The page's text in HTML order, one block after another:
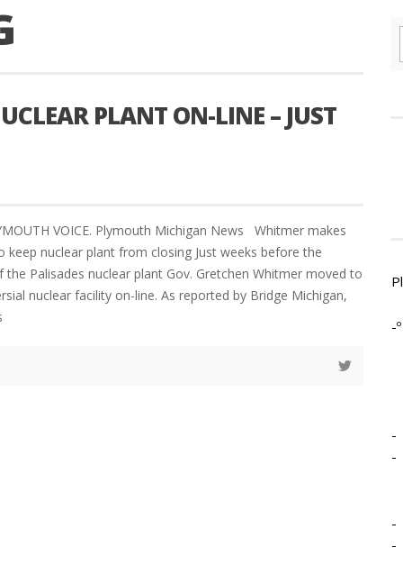
PLANT ON-LINE – JUST
VOICE. Plymouth Michigan News Whitmer makes
keep nuclear plant from closing Just weeks before the
the Palisades nuclear plant Gov. Gretchen Whitmer moved to
nuclear facility on-line. As reported by Bridge Michigan,
-º
-
-
-
-